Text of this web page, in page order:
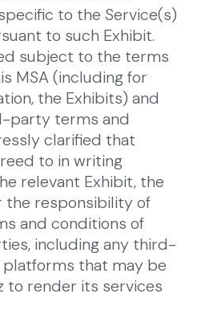
to the Service(s)
to such Exhibit.
subject to the terms
MSA (including for
the Exhibits) and
party terms and
clarified that
to in writing
relevant Exhibit, the
the responsibility of
and conditions of
including any third-
that may be
to render its services